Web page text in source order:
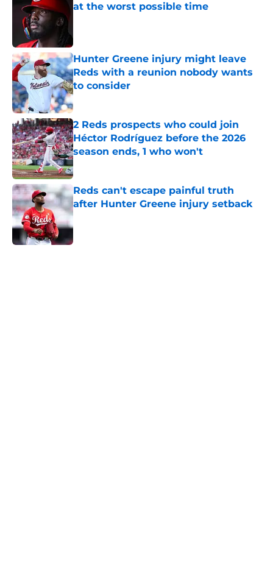
at the worst possible time
Hunter Greene injury might leave
Reds with a reunion nobody wants
to consider
Published by on Invalid Date
2 Reds prospects who could join
Héctor Rodríguez before the 2026
season ends, 1 who won't
Published by on Invalid Date
Reds can't escape painful truth
after Hunter Greene injury setback
Published by on Invalid Date